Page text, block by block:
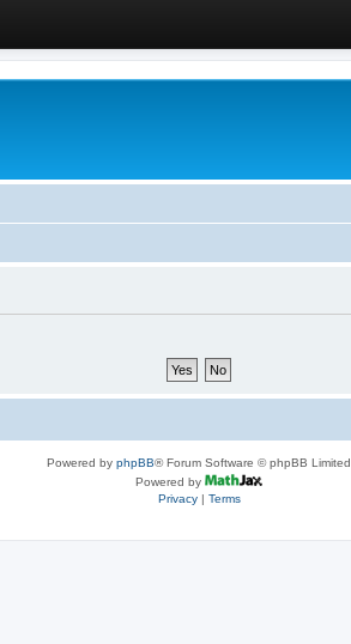
Powered by phpBB® Forum Software © phpBB Limited
Powered by
Privacy| Terms